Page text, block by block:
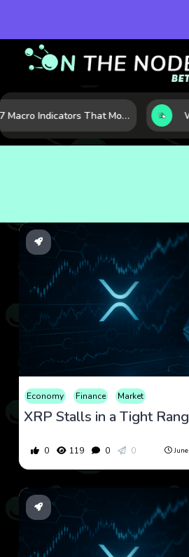
7 Macro Indicators That Move Markets: What Investors Should Watch Before the Next Shift
Economy Finance Market
0 119 0 0